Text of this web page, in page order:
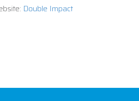
Double Impact